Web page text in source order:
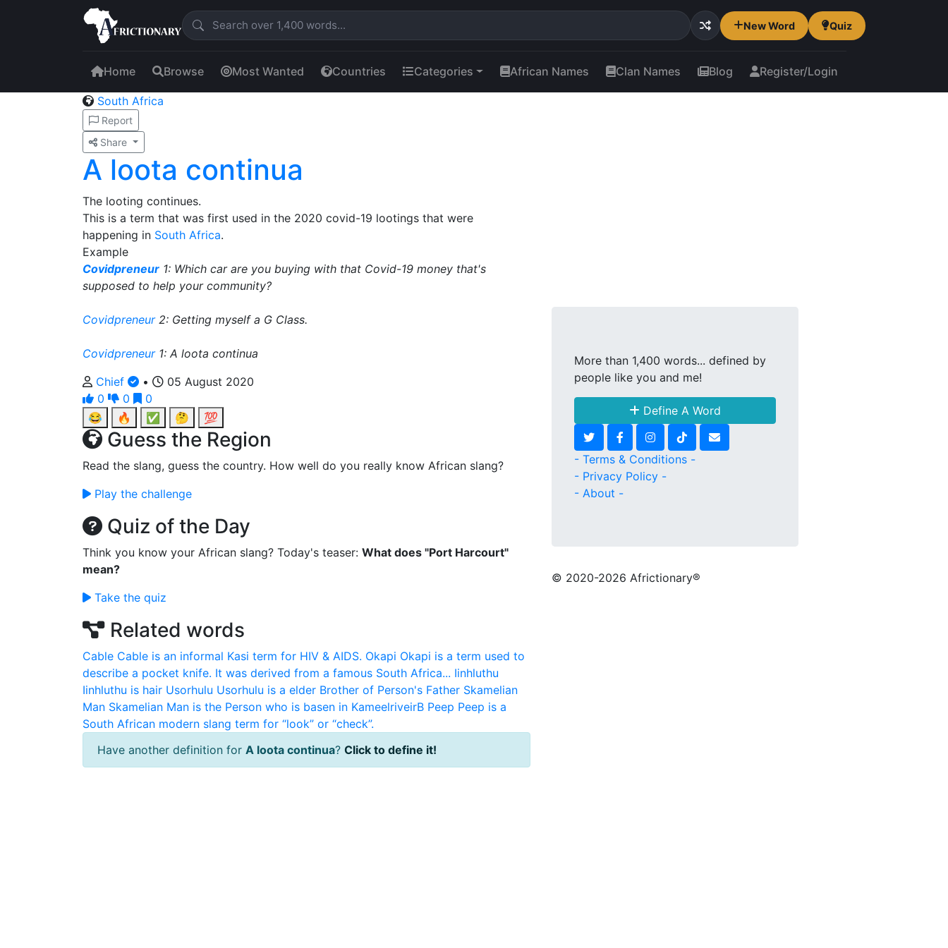
New Word Quiz
Home Browse Most Wanted Countries Categories African Names Clan Names Blog Register/Login
South Africa
Report
Share
A loota continua
The looting continues.
This is a term that was first used in the 2020 covid-19 lootings that were
happening in South Africa.
Example
Covidpreneur 1: Which car are you buying with that Covid-19 money that's
supposed to help your community?
Covidpreneur2: Getting myself a G Class.
Covidpreneur1: A loota continua
Chief
•
05 August 2020
0
0
0
😂
🔥 ✅ 🤔 💯
Guess the Region
Read the slang, guess the country. How well do you really know African slang?
Play the challenge
Quiz of the Day
Think you know your African slang? Today's teaser: What does "Port Harcourt"
mean?
Take the quiz
Related words
Cable Cable is an informal Kasi term for HIV & AIDS. Okapi Okapi is a term used to
describe a pocket knife. It was derived from a famous South Africa... Iinhluthu
Iinhluthu is hair Usorhulu Usorhulu is a elder Brother of Person's Father Skamelian
Man Skamelian Man is the Person who is basen in KameelriveirB Peep Peep is a
South African modern slang term for “look” or “check”.
Have another definition for A loota continua? Click to define it!
More than 1,400 words... defined by
people like you and me!
Define A Word
- Terms & Conditions -
- Privacy Policy -
- About -
© 2020-2026 Africtionary®